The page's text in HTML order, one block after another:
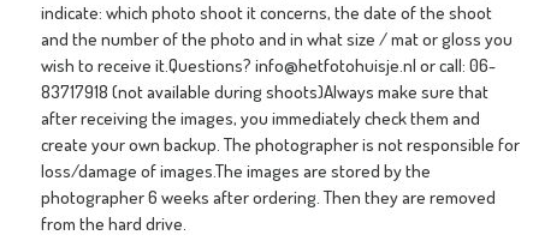
indicate: which photo shoot it concerns, the date of the shoot
and the number of the photo and in what size / mat or gloss you
wish to receive it.Questions? info@hetfotohuisje.nl or call: 06-
83717918 (not available during shoots)Always make sure that
after receiving the images, you immediately check them and
create your own backup. The photographer is not responsible for
loss/damage of images.The images are stored by the
photographer 6 weeks after ordering. Then they are removed
from the hard drive.